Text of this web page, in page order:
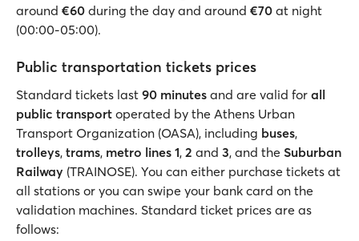
around €60 during the day and around €70 at night
(00:00-05:00).
Public transportation tickets prices
Standard tickets last 90 minutes and are valid for all
public transport operated by the Athens Urban
Transport Organization (OASA), including buses,
trolleys, trams, metro lines 1, 2 and 3, and the Suburban
Railway (TRAINOSE). You can either purchase tickets at
all stations or you can swipe your bank card on the
validation machines. Standard ticket prices are as
follows: